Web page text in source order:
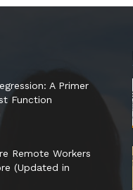
A Primer
Function
Remote Workers
(Updated in